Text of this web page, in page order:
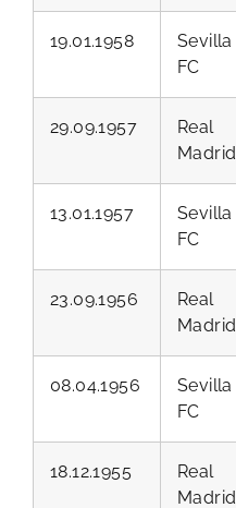
19.01.1958
Sevilla
FC
29.09.1957
Real
Madrid
13.01.1957
Sevilla
FC
23.09.1956
Real
Madrid
08.04.1956
Sevilla
FC
18.12.1955
Real
Madrid